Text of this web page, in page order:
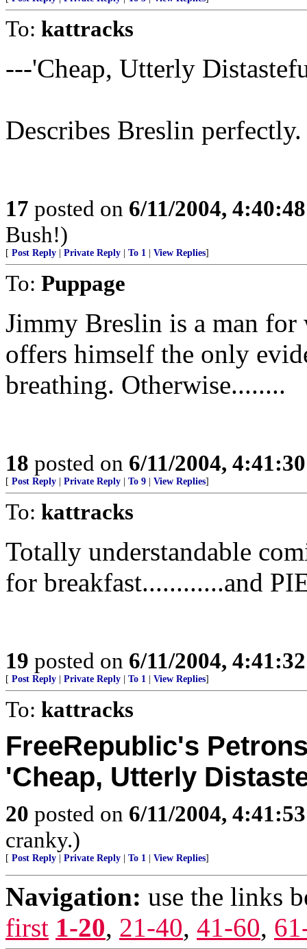
To: kattracks
---'Cheap, Utterly
Describes Breslin perfectly.
17 posted on 6/11/2004,
Bush!)
[ Post Reply Private Reply To 1 View Replies]
To: Puppage
Jimmy Breslin is a man for
offers himself the only
breathing. Otherwise........
18 posted on 6/11/2004,
[ Post Reply Private Reply To 9 View Replies]
To: kattracks
Totally understandable
for breakfast............and
19 posted on 6/11/2004,
[ Post Reply Private Reply To 1 View Replies]
To: kattracks
FreeRepublic's
'Cheap, Utterly
20 posted on 6/11/2004,
cranky.)
[ Post Reply Private Reply To 1 View Replies]
Navigation: use the links
first 1-20, 21-40, 41-60,